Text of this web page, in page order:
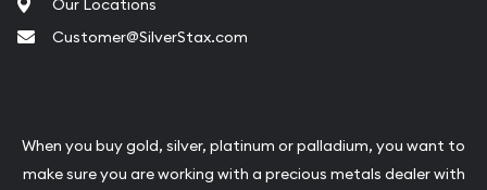
Our Locations
Customer@SilverStax.com
When you buy gold, silver, platinum or palladium, you want to
make sure you are working with a precious metals dealer with